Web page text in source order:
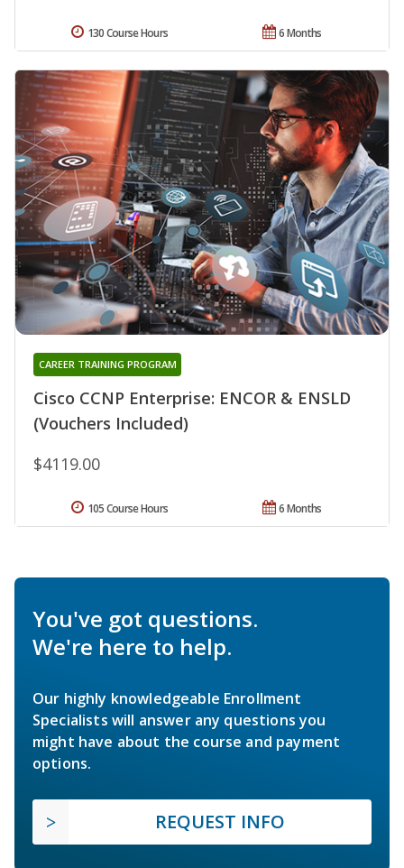
6 Months
130 Course Hours
Cisco CCNP Enterprise: ENCOR & ENSLD
(Vouchers Included)
CAREER TRAINING PROGRAM
$4119.00
6 Months
105 Course Hours
You've got questions.
We're here to help.
Our highly knowledgeable Enrollment
Specialists will answer any questions you
might have about the course and payment
options.
REQUEST INFO